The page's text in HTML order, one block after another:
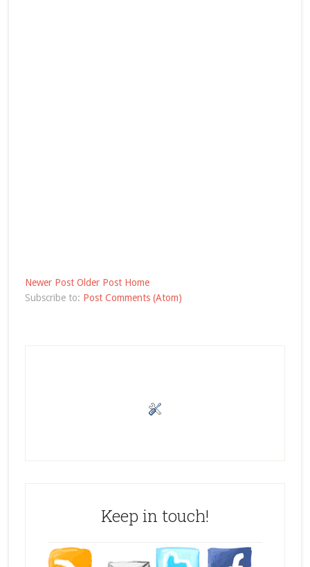
Newer Post Older Post Home
Subscribe to: Post Comments (Atom)
Keep in touch!